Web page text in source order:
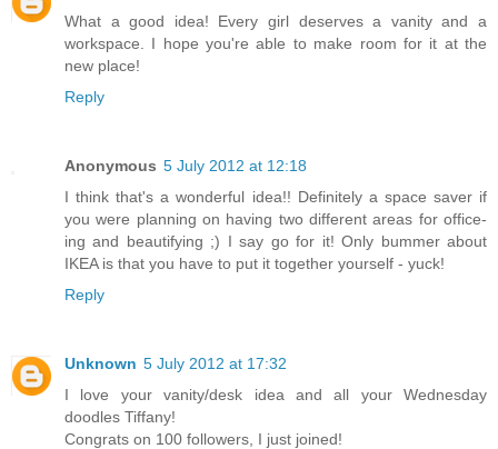
What a good idea! Every girl deserves a vanity and a
workspace. I hope you're able to make room for it at the
new place!
Reply
Anonymous 5 July 2012 at 12:18
I think that's a wonderful idea!! Definitely a space saver if
you were planning on having two different areas for office-
ing and beautifying ;) I say go for it! Only bummer about
IKEA is that you have to put it together yourself - yuck!
Reply
Unknown 5 July 2012 at 17:32
I love your vanity/desk idea and all your Wednesday
doodles Tiffany!
Congrats on 100 followers, I just joined!